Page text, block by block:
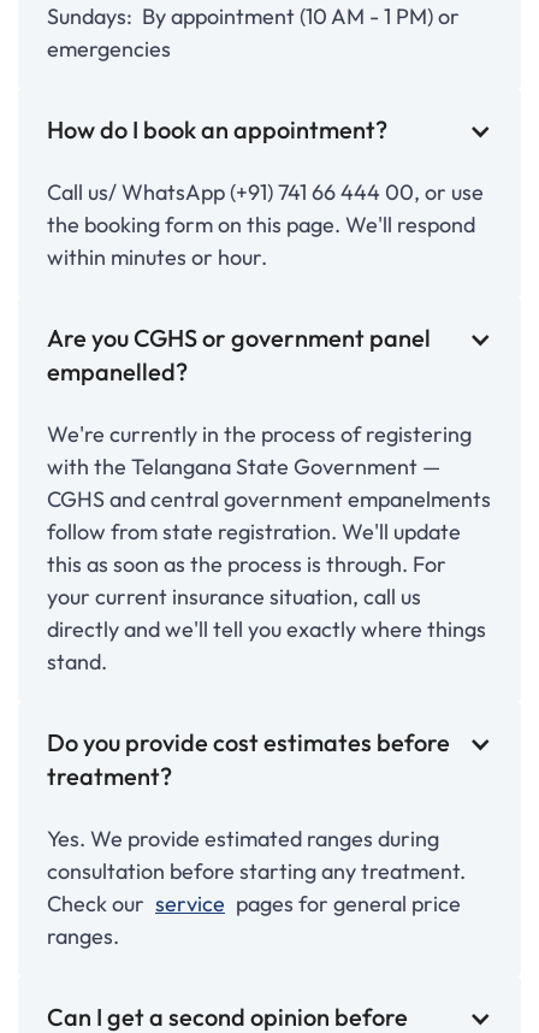
Sundays: By appointment (10 AM - 1 PM) or
emergencies
How do I book an appointment?
Call us/ WhatsApp (+91) 741 66 444 00, or use
the booking form on this page. We'll respond
within minutes or hour.
Are you CGHS or government panel
empanelled?
We're currently in the process of registering
with the Telangana State Government —
CGHS and central government empanelments
follow from state registration. We'll update
this as soon as the process is through. For
your current insurance situation, call us
directly and we'll tell you exactly where things
stand.
Do you provide cost estimates before
treatment?
Yes. We provide estimated ranges during
consultation before starting any treatment.
Check our service pages for general price
ranges.
Can I get a second opinion before